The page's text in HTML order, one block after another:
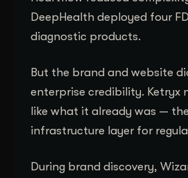
DeepHealth deployed four
diagnostic products.
But the brand and website
enterprise credibility. Ketryx
like what it already was —
infrastructure layer for
During brand discovery,